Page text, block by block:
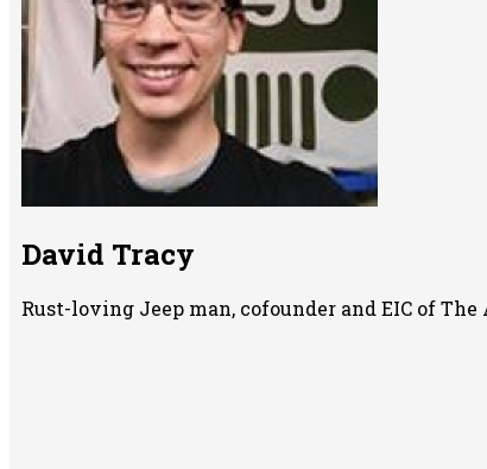
David Tracy
Rust-loving Jeep man, cofounder and EIC of